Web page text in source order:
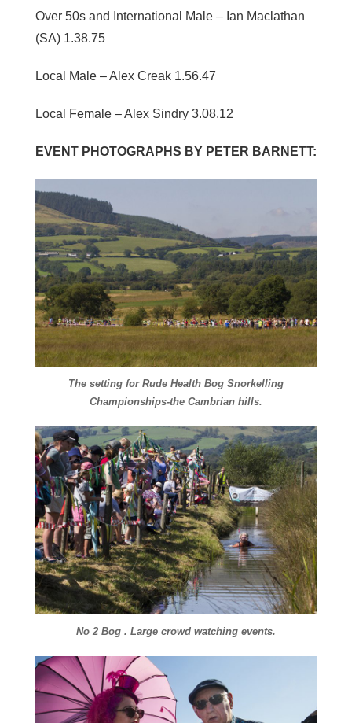
Over 50s and International Male – Ian Maclathan
(SA) 1.38.75
Local Male – Alex Creak 1.56.47
Local Female – Alex Sindry 3.08.12
EVENT PHOTOGRAPHS BY PETER BARNETT:
The setting for Rude Health Bog Snorkelling
Championships-the Cambrian hills.
No 2 Bog . Large crowd watching events.